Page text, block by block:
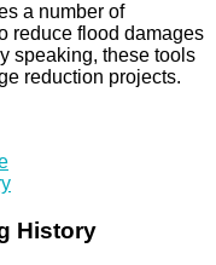
a number of
reduce flood damages
speaking, these tools
reduction projects.
History